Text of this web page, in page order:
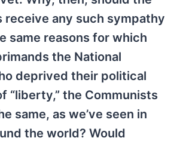
receive any such sympathy
same reasons for which
the National
deprived their political
“liberty,” the Communists
same, as we’ve seen in
the world? Would